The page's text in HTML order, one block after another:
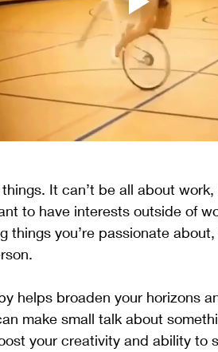
It can’t be all about
to have interests outside of
things you’re passionate
helps broaden your horizons
make small talk about
your creativity and ability to